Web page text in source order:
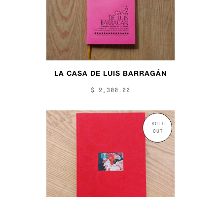
LA CASA DE LUIS BARRAGÁN
$ 2,300.00
SOLD
OUT